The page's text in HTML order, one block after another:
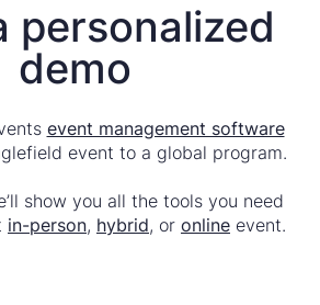
personalized
demo
event management software
event to a global program.
show you all the tools you need
in-person, hybrid, or online event.